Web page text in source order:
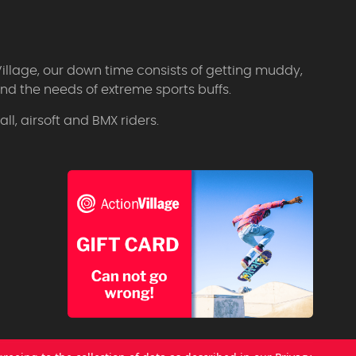
our down time consists of getting muddy,
the needs of extreme sports buffs.
airsoft and BMX riders.